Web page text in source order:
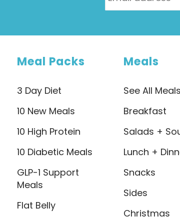
Meal Packs
3 Day Diet
10 New Meals
10 High Protein
10 Diabetic Meals
GLP-1 Support
Meals
Flat Belly
Meals
See All Meals
Breakfast
Salads +
Lunch +
Snacks
Sides
Christmas